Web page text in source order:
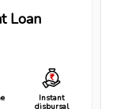
Loan
Instant